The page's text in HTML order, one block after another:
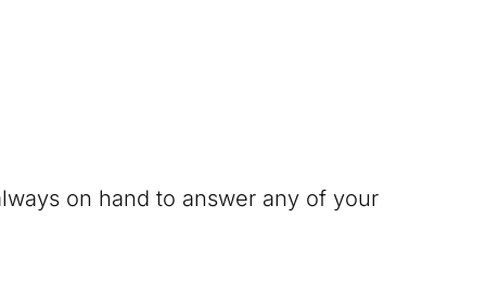
on hand to answer any of your